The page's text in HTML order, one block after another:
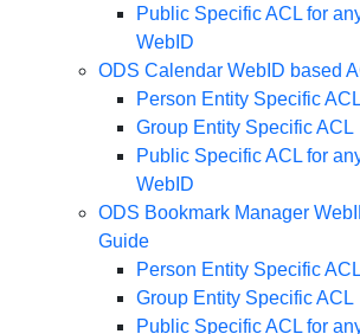
Public Specific ACL for
WebID
ODS Calendar WebID based
Person Entity Specific
Group Entity Specific ACL
Public Specific ACL for
WebID
ODS Bookmark Manager
Guide
Person Entity Specific
Group Entity Specific ACL
Public Specific ACL for